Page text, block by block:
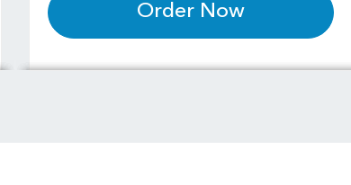
Order Now